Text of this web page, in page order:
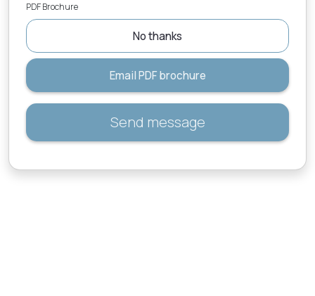
PDF Brochure
No thanks
Email PDF brochure
Send message